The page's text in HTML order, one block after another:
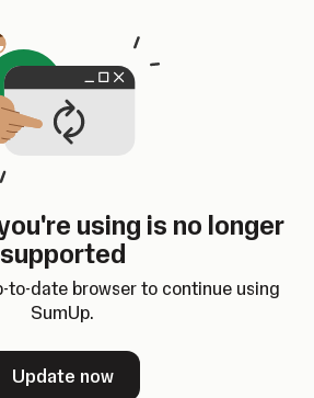
using is no longer
supported
to-date browser to continue using
SumUp.
Update now
Dashboard